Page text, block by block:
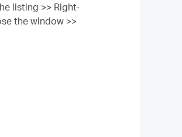
listing >> Right-
the window >>